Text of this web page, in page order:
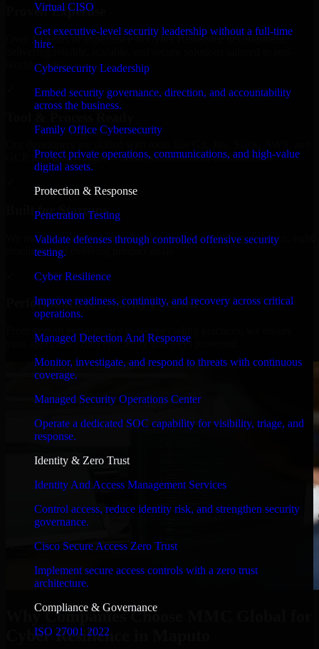
Virtual CISO
Get executive-level security leadership without a full-time
hire.
Cybersecurity Leadership
Embed security governance, direction, and accountability
across the business.
Family Office Cybersecurity
Protect private operations, communications, and high-value
digital assets.
Protection & Response
Penetration Testing
Validate defenses through controlled offensive security
testing.
Cyber Resilience
Improve readiness, continuity, and recovery across critical
operations.
Managed Detection And Response
Monitor, investigate, and respond to threats with continuous
coverage.
Managed Security Operations Center
Operate a dedicated SOC capability for visibility, triage, and
response.
Identity & Zero Trust
Identity And Access Management Services
Control access, reduce identity risk, and strengthen security
governance.
Cisco Secure Access Zero Trust
Implement secure access controls with a zero trust
architecture.
Compliance & Governance
ISO 27001 2022
Proven Expertise
Over 10 years of experience in Cyber Resilience development,
delivering reliable, scalable, and secure solutions tailored to real-
world needs.
GCP, and follow Agile workflows for smooth collaboration.
Built for Startups
We move at startup speed adapting quickly to shifting priorities, tight
timelines, and evolving product goals.
Performance & Security Focused
your application runs efficiently and stays protected.
Why Companies Choose MMC Global for
Cyber Resilience in Maputo